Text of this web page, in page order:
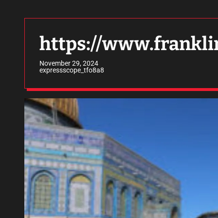
https://
November 29, 2024
expressscope_tfo8a8